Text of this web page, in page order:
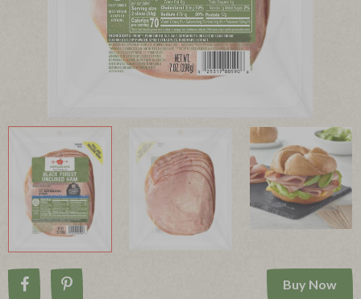
Share on Facebook
Pin on Pinterest Buy Now